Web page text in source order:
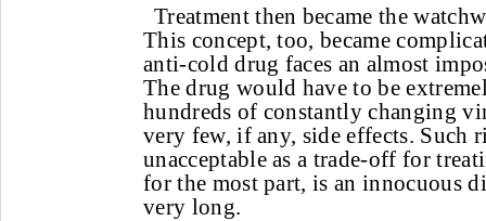
Treatment then became the
This concept, too, became
anti-cold drug faces an almost
The drug would have to be
hundreds of constantly changing
very few, if any, side effects. Such
unacceptable as a trade-off for
for the most part, is an innocuous
very long.